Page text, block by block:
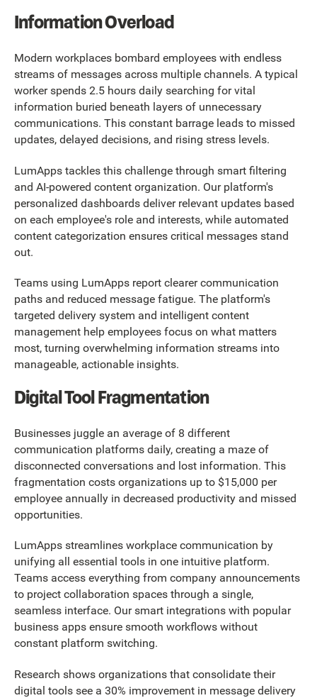
Information Overload
Modern workplaces bombard employees with endless
streams of messages across multiple channels. A typical
worker spends 2.5 hours daily searching for vital
information buried beneath layers of unnecessary
communications. This constant barrage leads to missed
updates, delayed decisions, and rising stress levels.
LumApps tackles this challenge through smart filtering
and AI-powered content organization. Our platform's
personalized dashboards deliver relevant updates based
on each employee's role and interests, while automated
content categorization ensures critical messages stand
out.
Teams using LumApps report clearer communication
paths and reduced message fatigue. The platform's
targeted delivery system and intelligent content
management help employees focus on what matters
most, turning overwhelming information streams into
manageable, actionable insights.
Digital Tool Fragmentation
Businesses juggle an average of 8 different
communication platforms daily, creating a maze of
disconnected conversations and lost information. This
fragmentation costs organizations up to $15,000 per
employee annually in decreased productivity and missed
opportunities.
LumApps streamlines workplace communication by
unifying all essential tools in one intuitive platform.
Teams access everything from company announcements
to project collaboration spaces through a single,
seamless interface. Our smart integrations with popular
business apps ensure smooth workflows without
constant platform switching.
Research shows organizations that consolidate their
digital tools see a 30% improvement in message delivery